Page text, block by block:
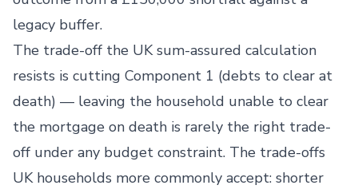
legacy buffer.
The trade-off the UK sum-assured calculation
resists is cutting Component 1 (debts to clear at
death) — leaving the household unable to clear
the mortgage on death is rarely the right trade-
off under any budget constraint. The trade-offs
UK households more commonly accept: shorter